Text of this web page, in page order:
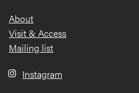
Footer
About
Visit & Access
Mailing list
Instagram